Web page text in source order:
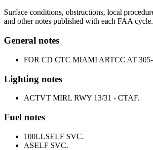
Surface conditions, obstructions, local
and other notes published with each FAA cycle.
General notes
FOR CD CTC MIAMI ARTCC AT 305-
Lighting notes
ACTVT MIRL RWY 13/31 - CTAF.
Fuel notes
100LLSELF SVC.
ASELF SVC.